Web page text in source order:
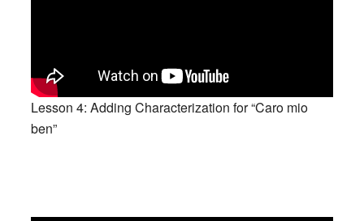
Lesson 4: Adding Characterization for “Caro mio
ben”